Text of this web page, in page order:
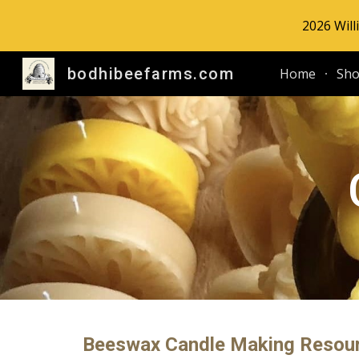
2026
bodhibeefarms.com Home
Beeswax Candle Making